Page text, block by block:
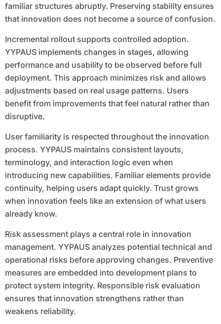
familiar structures abruptly. Preserving stability ensures
that innovation does not become a source of confusion.
Incremental rollout supports controlled adoption.
YYPAUS implements changes in stages, allowing
performance and usability to be observed before full
deployment. This approach minimizes risk and allows
adjustments based on real usage patterns. Users
benefit from improvements that feel natural rather than
disruptive.
User familiarity is respected throughout the innovation
process. YYPAUS maintains consistent layouts,
terminology, and interaction logic even when
introducing new capabilities. Familiar elements provide
continuity, helping users adapt quickly. Trust grows
when innovation feels like an extension of what users
already know.
Risk assessment plays a central role in innovation
management. YYPAUS analyzes potential technical and
operational risks before approving changes. Preventive
measures are embedded into development plans to
protect system integrity. Responsible risk evaluation
ensures that innovation strengthens rather than
weakens reliability.